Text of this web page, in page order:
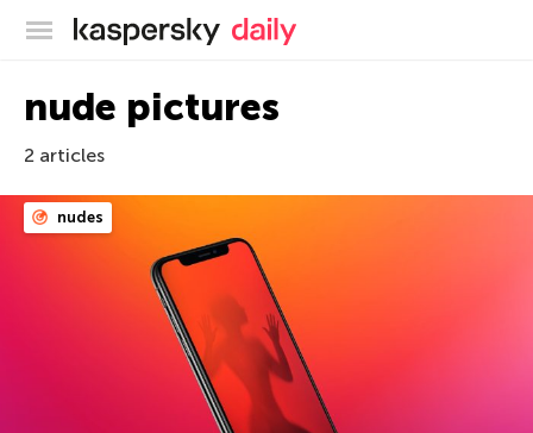
Kaspersky official blog
nude pictures
2 articles
nudes